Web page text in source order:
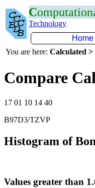
C
Technology
Home
You are here: Calculated >
Compare
17 01 10 14 40
B97D3/TZVP
Histogram of
Values greater than